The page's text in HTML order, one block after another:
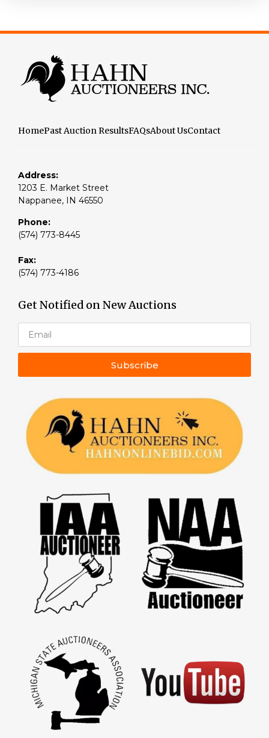
HomePast Auction ResultsFAQsAbout UsContact
Address:
1203 E. Market Street
Nappanee, IN 46550
Phone:
(574) 773-8445
Fax:
(574) 773-4186
Get Notified on New Auctions
Subscribe